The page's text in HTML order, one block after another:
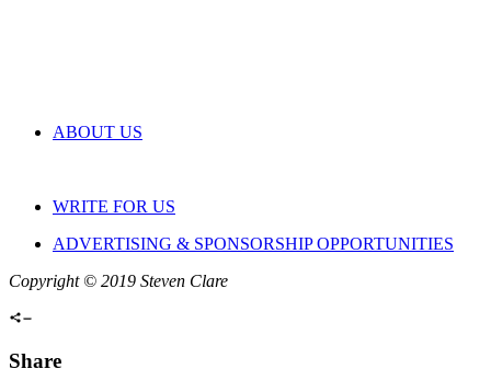
ABOUT US
WRITE FOR US
ADVERTISING & SPONSORSHIP OPPORTUNITIES
Copyright © 2019 Steven Clare
Share